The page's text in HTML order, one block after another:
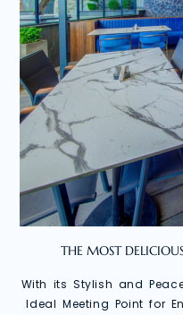
THE MOST
With its Stylish and
Ideal Meeting Point for